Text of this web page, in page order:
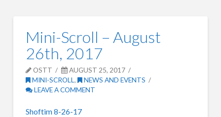
Mini-Scroll – August
26th, 2017
OSTT
AUGUST 25, 2017
MINI-SCROLL,
NEWS AND EVENTS
LEAVE A COMMENT
Shoftim 8-26-17